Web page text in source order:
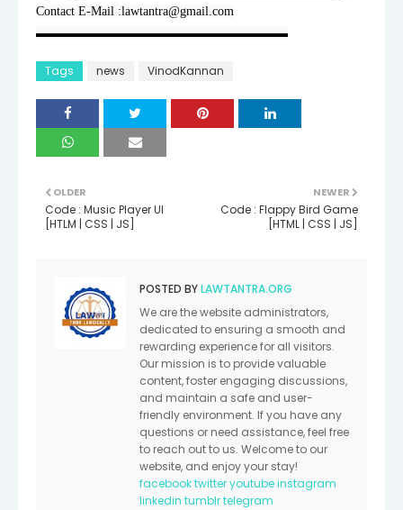
Contact E-Mail :lawtantra@gmail.com
▬▬▬▬▬▬▬▬▬▬▬▬▬▬▬▬▬▬▬▬
Tags news VinodKannan
NEWER
Code : Flappy Bird Game
[HTML | CSS | JS]
OLDER
Code : Music Player UI
[HTLM | CSS | JS]
POSTED BYLAWTANTRA.ORG
We are the website administrators,
dedicated to ensuring a smooth and
rewarding experience for all visitors.
Our mission is to provide valuable
content, foster engaging discussions,
and maintain a safe and user-
friendly environment. If you have any
questions or need assistance, feel free
to reach out to us. Welcome to our
website, and enjoy your stay!
facebooktwitteryoutubeinstagram
linkedin tumblrtelegram